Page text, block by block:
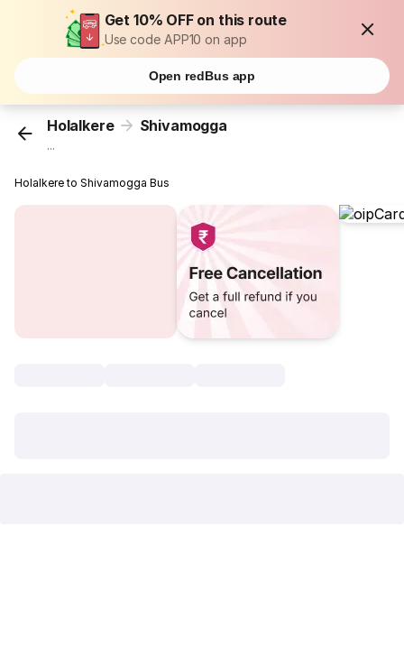
Get 10% OFF on this route
Use code APP10 on app
Open redBus app
Holalkere Shivamogga
...
Holalkere to Shivamogga Bus